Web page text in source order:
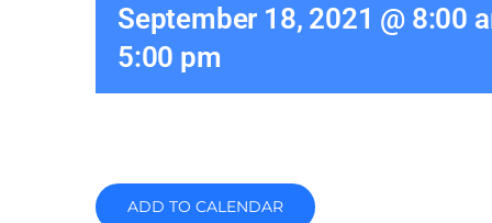
September 18, 2021 @ 8:00
5:00 pm
ADD TO CALENDAR